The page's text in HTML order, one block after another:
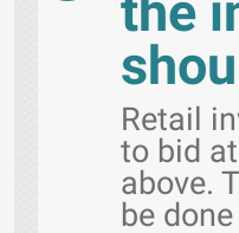
the
Retail
to bid
above.
be